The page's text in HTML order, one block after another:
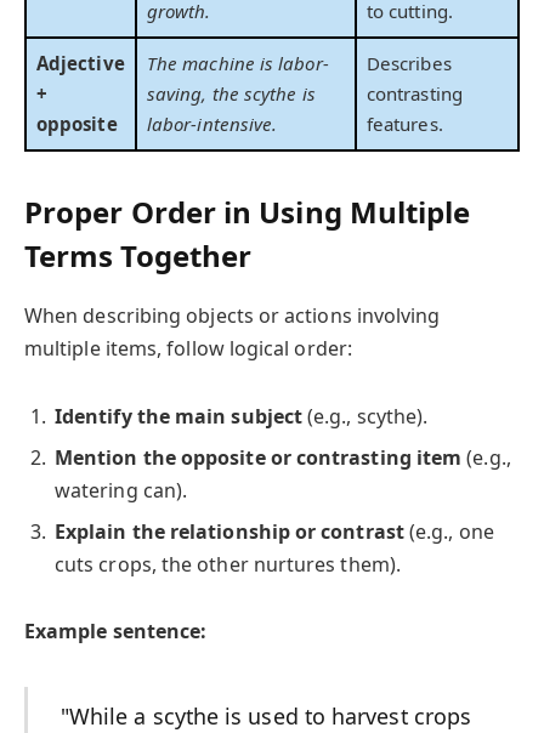
growth. to cutting.
Adjective
+
opposite
The machine is labor-
saving, the scythe is
labor-intensive.
Describes
contrasting
features.
Proper Order in Using Multiple
Terms Together
When describing objects or actions involving
multiple items, follow logical order:
Identify the main subject(e.g., scythe).
Mention the opposite or contrasting item (e.g.,
watering can).
Explain the relationship or contrast(e.g., one
cuts crops, the other nurtures them).
Example sentence:
"While a scythe is used to harvest crops